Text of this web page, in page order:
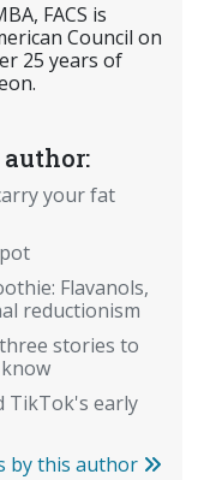
FACS is
Council on
25 years of
your fat
Flavanols,
reductionism
stories to
TikTok's early
by this author